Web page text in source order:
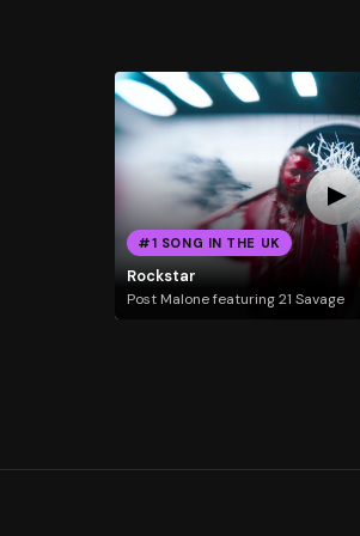
#1 SONG IN THE UK
Rockstar
Post Malone featuring 21 Savage